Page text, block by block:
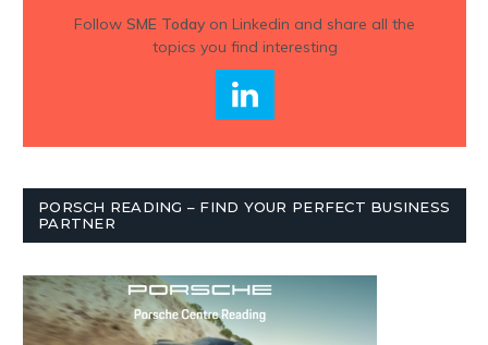
Follow SME Todayon Linkedin and share all the
topics you find interesting
PORSCH READING – FIND YOUR PERFECT BUSINESS
PARTNER